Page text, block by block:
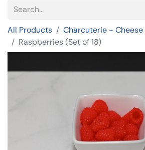
All Products
Charcuterie - Cheese
Raspberries (Set of 18)